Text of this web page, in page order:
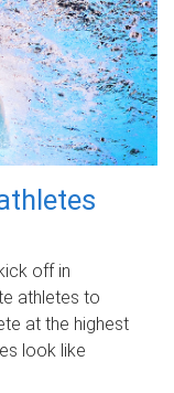
off in
athletes to
at the highest
look like